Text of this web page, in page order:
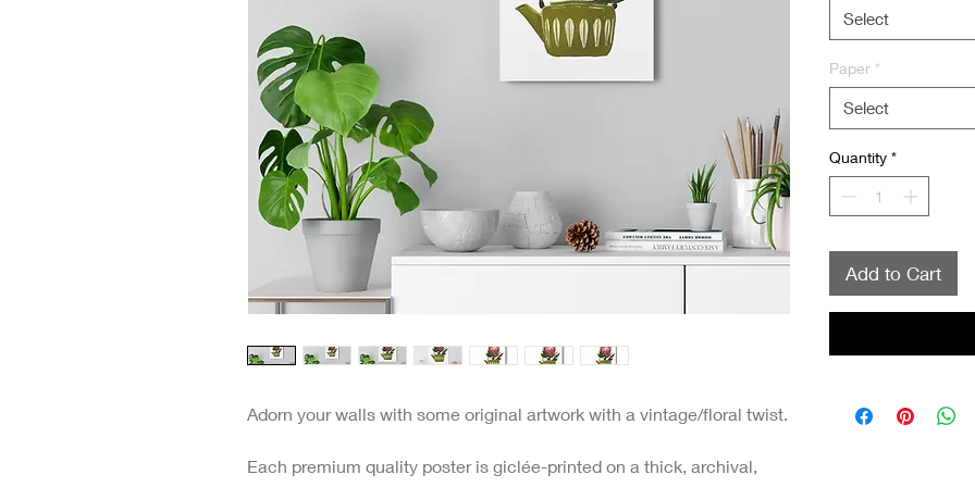
Adorn your walls with some original artwork with a vintage/floral twist.
Each premium quality poster is giclée-printed on a thick, archival,
Select
Paper *
Select
Quantity *
Add to Cart